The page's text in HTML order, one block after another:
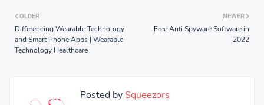
NEWER
Free Anti Spyware Software in
2022
OLDER
Differencing Wearable Technology
and Smart Phone Apps | Wearable
Technology Healthcare
Posted by Squeezors